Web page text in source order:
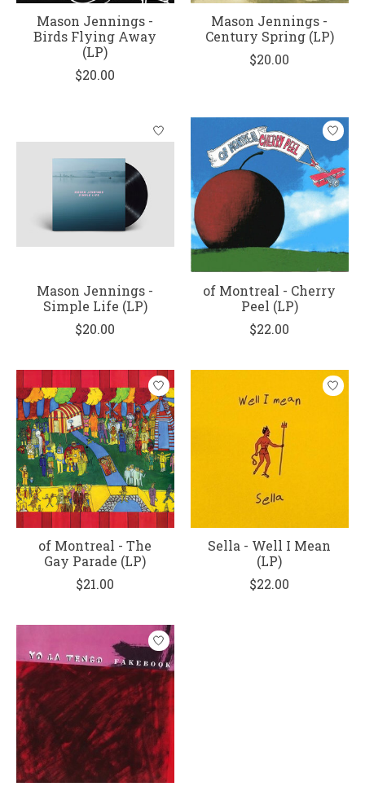
Mason Jennings -
Birds Flying Away
(LP)
$20.00
Mason Jennings -
Century Spring (LP)
$20.00
Mason Jennings -
Simple Life (LP)
$20.00
of Montreal - Cherry
Peel (LP)
$22.00
of Montreal - The
Gay Parade (LP)
$21.00
Sella - Well I Mean
(LP)
$22.00